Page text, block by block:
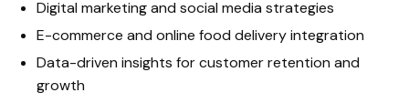
Digital marketing and social media strategies
E-commerce and online food delivery integration
Data-driven insights for customer retention and
growth